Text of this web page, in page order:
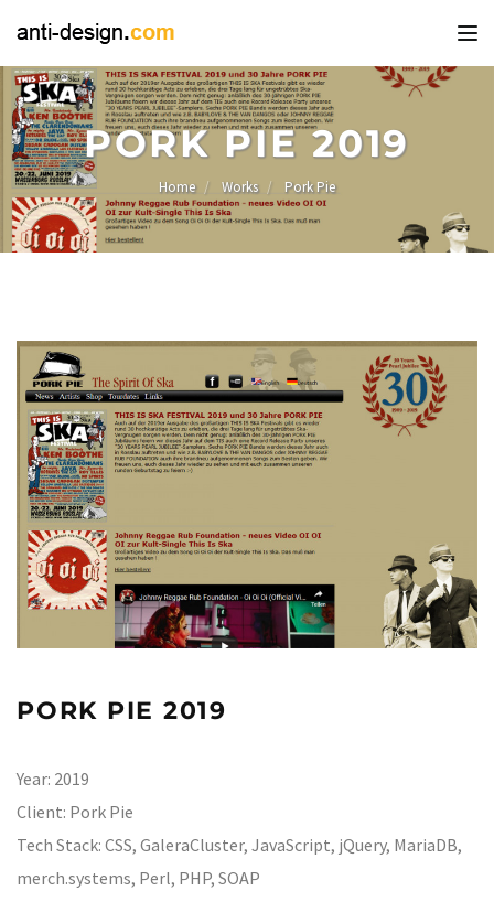
PORK PIE 2019
Home Works Pork Pie
PORK PIE 2019
Year: 2019
Client: Pork Pie
Tech Stack: CSS, GaleraCluster, JavaScript, jQuery, MariaDB,
merch.systems, Perl, PHP, SOAP